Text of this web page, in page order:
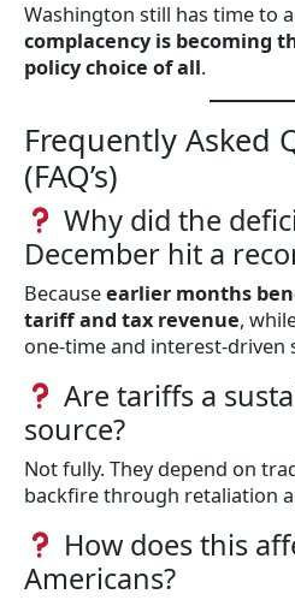
Washington still has time to
complacency is becoming
policy choice of all.
Frequently Asked
(FAQ’s)
Why did the
December hit a
Becauseearlier months
tariff and tax revenue,
one-time and interest-driven
Are tariffs a
source?
Not fully. They depend on
backfire through retaliation
How does this
Americans?